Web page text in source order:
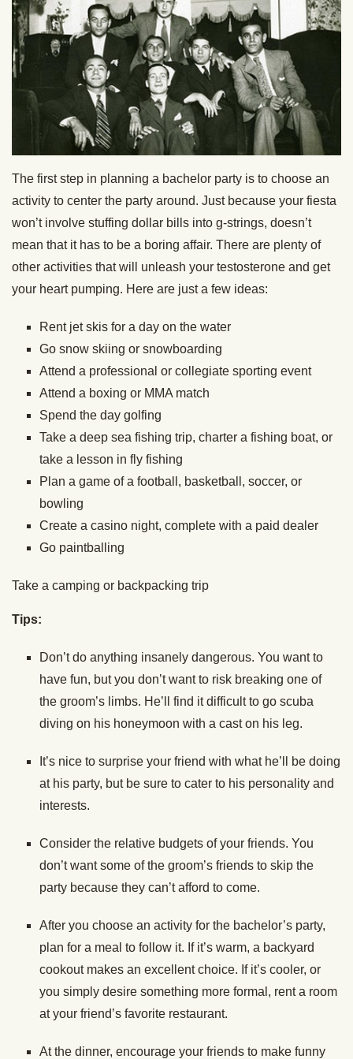
The first step in planning a bachelor party is to choose an
activity to center the party around. Just because your fiesta
won’t involve stuffing dollar bills into g-strings, doesn’t
mean that it has to be a boring affair. There are plenty of
other activities that will unleash your testosterone and get
your heart pumping. Here are just a few ideas:
Rent jet skis for a day on the water
Go snow skiing or snowboarding
Attend a professional or collegiate sporting event
Attend a boxing or MMA match
Spend the day golfing
Take a deep sea fishing trip, charter a fishing boat, or
take a lesson in fly fishing
Plan a game of a football, basketball, soccer, or
bowling
Create a casino night, complete with a paid dealer
Go paintballing
Take a camping or backpacking trip
Tips:
Don’t do anything insanely dangerous. You want to
have fun, but you don’t want to risk breaking one of
the groom’s limbs. He’ll find it difficult to go scuba
diving on his honeymoon with a cast on his leg.
It’s nice to surprise your friend with what he’ll be doing
at his party, but be sure to cater to his personality and
interests.
Consider the relative budgets of your friends. You
don’t want some of the groom’s friends to skip the
party because they can’t afford to come.
After you choose an activity for the bachelor’s party,
plan for a meal to follow it. If it’s warm, a backyard
cookout makes an excellent choice. If it’s cooler, or
you simply desire something more formal, rent a room
at your friend’s favorite restaurant.
At the dinner, encourage your friends to make funny